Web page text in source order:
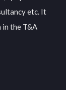
etc. It
in the T&A